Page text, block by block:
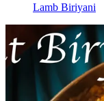
Lamb Biriyani